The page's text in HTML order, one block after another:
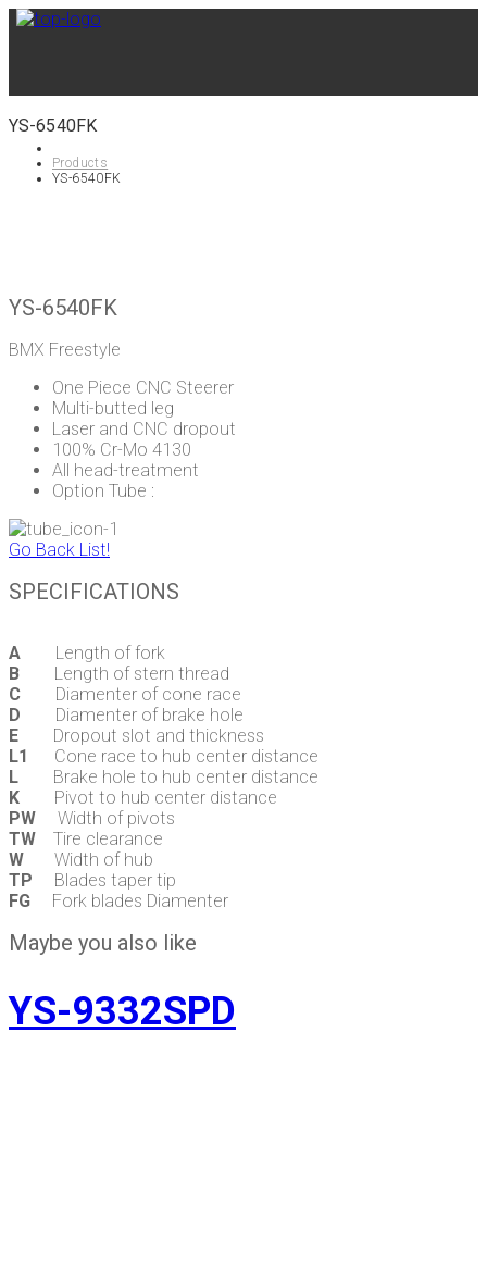
YS-6540FK
Products
YS-6540FK
YS-6540FK
BMX Freestyle
One Piece CNC Steerer
Multi-butted leg
Laser and CNC dropout
100% Cr-Mo 4130
All head-treatment
Option Tube :
Go Back List!
SPECIFICATIONS
A Length of fork
B Length of stern thread
C Diamenter of cone race
D Diamenter of brake hole
E Dropout slot and thickness
L1
Cone race to hub center distance
L Brake hole to hub center distance
K Pivot to hub center distance
PW Width of pivots
TW Tire clearance
W Width of hub
TP Blades taper tip
FG Fork blades Diamenter
Maybe you also like
YS-9332SPD